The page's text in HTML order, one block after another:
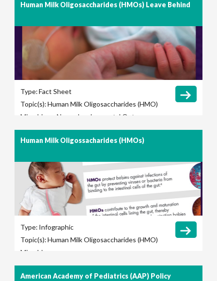
Human Milk Oligosaccharides (HMOs) Leave Behind
Type:Fact Sheet
Topic(s):Human Milk Oligosaccharides (HMO)
Microbiome
Neurodevelopmental Outcomes
Human Milk Oligossacharides (HMOs)
Type: Infographic
Topic(s):Human Milk Oligosaccharides (HMO)
Microbiome
American Academy of Pediatrics (AAP) Policy